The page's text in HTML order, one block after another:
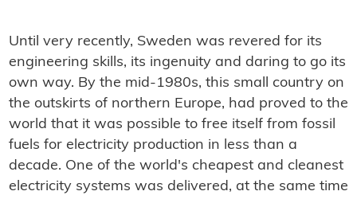
Until very recently, Sweden was revered for its
engineering skills, its ingenuity and daring to go its
own way. By the mid-1980s, this small country on
the outskirts of northern Europe, had proved to the
world that it was possible to free itself from fossil
fuels for electricity production in less than a
decade. One of the world's cheapest and cleanest
electricity systems was delivered, at the same time